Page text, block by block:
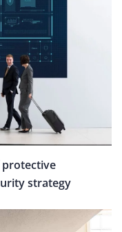
strategy